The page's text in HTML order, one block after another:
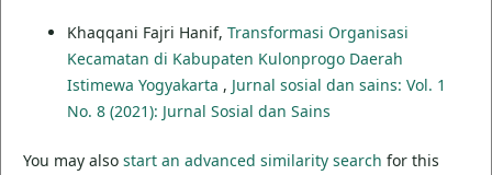
Khaqqani Fajri Hanif, Transformasi Organisasi
Kecamatan di Kabupaten Kulonprogo Daerah
Istimewa Yogyakarta , Jurnal sosial dan sains: Vol. 1
No. 8 (2021): Jurnal Sosial dan Sains
You may also start an advanced similarity search for this